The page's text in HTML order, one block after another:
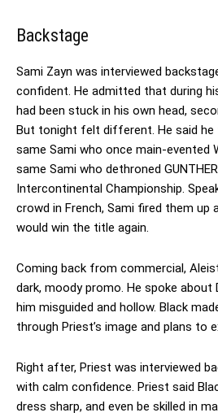
Backstage
Sami Zayn was interviewed
confident. He admitted that during
had been stuck in his own head,
But tonight felt different. He said
same Sami who once main-evented
same Sami who dethroned
Intercontinental Championship.
crowd in French, Sami fired them up
would win the title again.
Coming back from commercial,
dark, moody promo. He spoke about
him misguided and hollow. Black
through Priest’s image and plans to
Right after, Priest was interviewed
with calm confidence. Priest said
dress sharp, and even be skilled in